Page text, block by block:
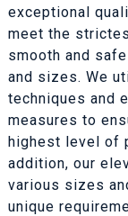
exceptional
meet the
smooth and
and sizes. We
techniques and
measures to
highest level of
addition, our
various sizes
unique